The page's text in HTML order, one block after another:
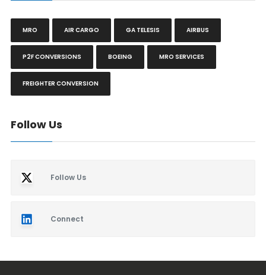
MRO AIR CARGO GA TELESIS AIRBUS
P2F CONVERSIONS BOEING MRO SERVICES
FREIGHTER CONVERSION
Follow Us
Follow Us
Connect